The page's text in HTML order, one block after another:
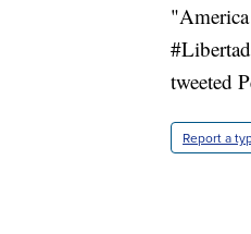
tweeted
Report a